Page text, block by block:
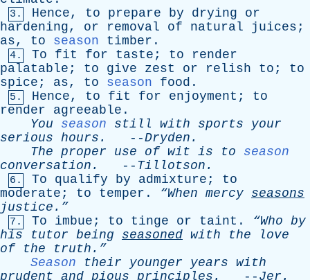
3. Hence, to prepare by drying
or
hardening, or removal of natural juices ;
as, to season timber .
4. To fit for taste ; to
render
palatable ; to give zest or relish to ; to
spice ; as, to season food .
5. Hence, to fit for enjoyment ; to
render
agreeable .
You
season still with sports
your
serious hours . --Dryden .
The proper use of wit is to
season
conversation . -- Tillotson .
6. To qualify by admixture ; to
moderate ; to temper . “When mercy seasons
justice.”
7. To imbue ; to tinge or taint . “Who by
his
tutor being seasoned with the
love
of
the truth.”
Season
their younger years with
prudent and pious principles . -- Jer .